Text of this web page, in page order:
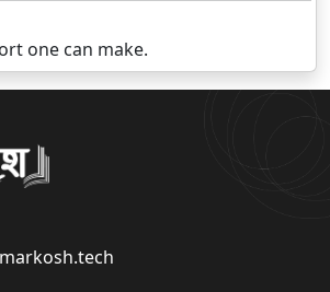
one can make.